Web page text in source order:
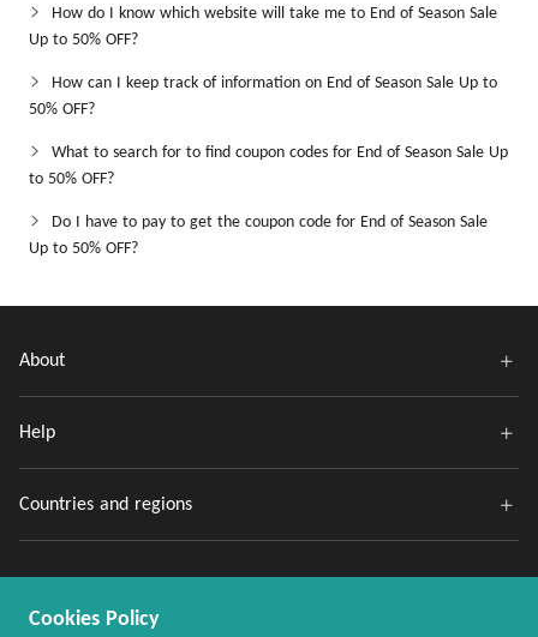
How do I know which website will take me to End of Season Sale
Up to 50% OFF?
How can I keep track of information on End of Season Sale Up to
50% OFF?
What to search for to find coupon codes for End of Season Sale Up
to 50% OFF?
Do I have to pay to get the coupon code for End of Season Sale
Up to 50% OFF?
About
Help
Countries and regions
Cookies Policy